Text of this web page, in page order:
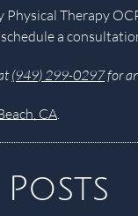
Therapy
a
(949) 299-0297for
CA.